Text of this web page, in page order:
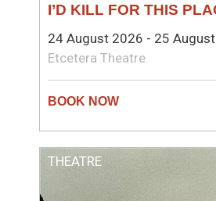
I’D KILL FOR THIS
24 August 2026 - 25
Etcetera Theatre
THEATRE